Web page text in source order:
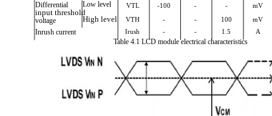
Differential
Low level VTL -100 - - mV
input threshold
voltage
High level VTH - - 100 mV
Inrush current Irush - - 1.5 A
Table 4.1 LCD module electrical characteristics